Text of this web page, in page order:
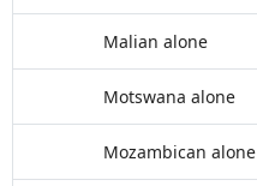
Malian alone
Motswana alone
Mozambican alone